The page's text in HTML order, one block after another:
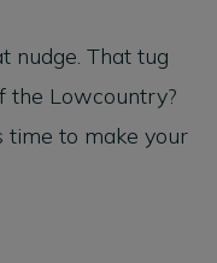
nudge. That tug
the Lowcountry?
time to make your